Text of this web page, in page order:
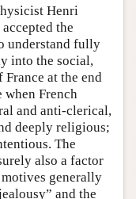
Henri
the
understand fully
into the social,
at the end
when French
and anti-clerical,
deeply religious;
The
also a factor
generally
and the